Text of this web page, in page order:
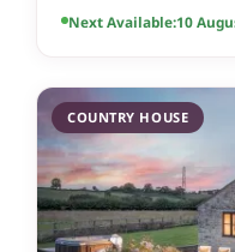
Next Available:10
COUNTRY HOUSE